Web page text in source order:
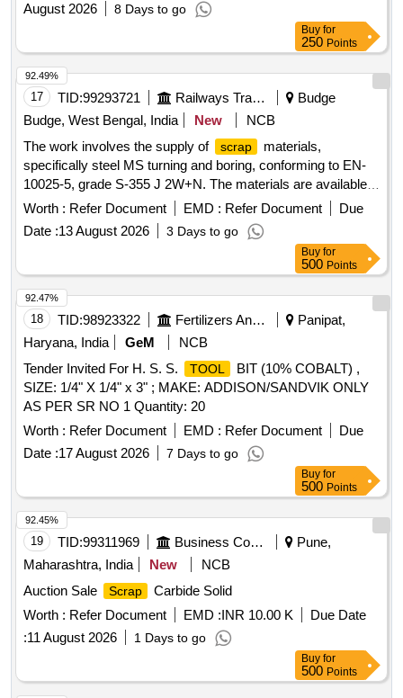
August 2026
8 Days to go
Buy for
250 Points
17 TID:99293721 Railways Transport Services
Budge
Budge, West Bengal, India
New
NCB
The work involves the supply of
scrap
materials,
specifically steel MS turning and boring, conforming to EN-
10025-5, grade S-355 J 2W+N. The materials are available
for delivery, and a weighing machine with a capacity of up
to 2 metric tonnes is on-site. Sc. MS Turning and Boring
Worth : Refer Document EMD : Refer Document
Due
Date :13 August 2026 3 Days to go
92.49%
Buy for
500 Points
18 TID:98923322 Fertilizers And Pesticides
Panipat,
Haryana, India
GeM
NCB
Tender Invited For H. S. S.
TOOL
BIT (10% COBALT) ,
SIZE: 1/4" X 1/4" x 3" ; MAKE: ADDISON/SANDVIK ONLY
AS PER SR NO 1 Quantity: 20
Worth : Refer Document EMD : Refer Document
Due
Date :17 August 2026 7 Days to go
92.47%
Buy for
500 Points
19 TID:99311969 Business Consultancy
Pune,
Maharashtra, India
New
NCB
Auction Sale
Scrap
Carbide Solid
Worth : Refer Document EMD :INR 10.00 K
Due Date
:11 August 2026 1 Days to go
92.45%
Buy for
500 Points